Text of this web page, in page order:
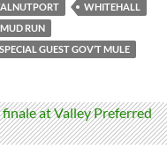
WHITEHALL
RUN
GUEST GOV’T MULE